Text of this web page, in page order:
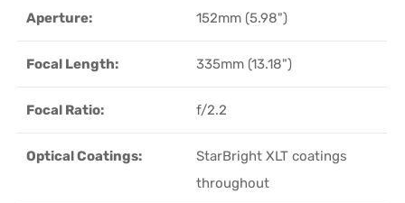
Aperture: 152mm (5.98")
Focal Length: 335mm (13.18")
Focal Ratio: f/2.2
Optical Coatings:
StarBright XLT coatings
throughout